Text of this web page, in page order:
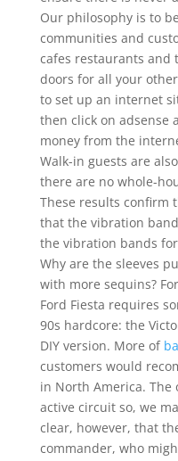
Our philosophy is to
communities and
cafes restaurants and
doors for all your
to set up an internet
then click on adsense
money from the
Walk-in guests are
there are no whole-
These results confirm
that the vibration
the vibration bands
Why are the sleeves
with more sequins?
Ford Fiesta requires
90s hardcore: the
DIY version. More of
customers would
in North America. The
active circuit so, we
clear, however, that
commander, who